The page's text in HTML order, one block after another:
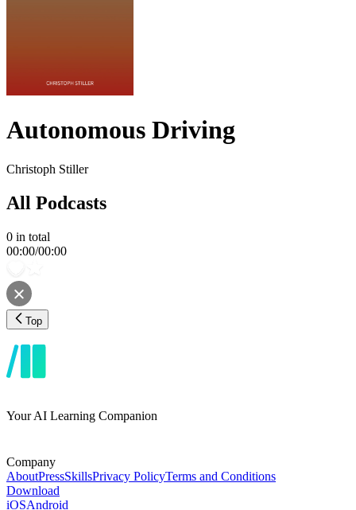
Autonomous Driving
Christoph Stiller
All Podcasts
0 in total
00:00/00:00
Top
Your AI Learning Companion
Company
AboutPressSkillsPrivacy PolicyTerms and Conditions
Download
iOSAndroid